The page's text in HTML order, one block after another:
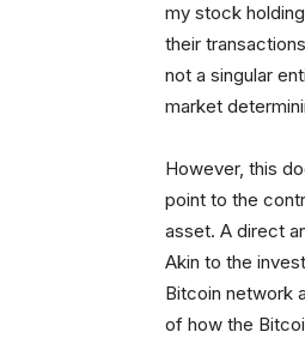
my stock
their
not a singular
market
However, this
point to the
asset. A direct
Akin to the
Bitcoin network
of how the